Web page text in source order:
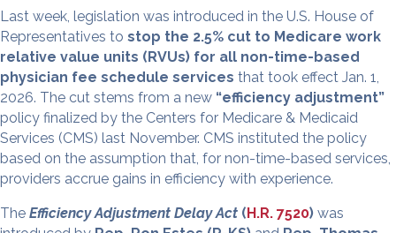
Last week, legislation was introduced in the U.S. House of
Representatives to stop the 2.5% cut to Medicare work
relative value units (RVUs) for all non-time-based
physician fee schedule services that took effect Jan. 1,
2026. The cut stems from a new “efficiency adjustment”
policy finalized by the Centers for Medicare & Medicaid
Services (CMS) last November. CMS instituted the policy
based on the assumption that, for non-time-based services,
providers accrue gains in efficiency with experience.
The Efficiency Adjustment Delay Act (H.R. 7520) was